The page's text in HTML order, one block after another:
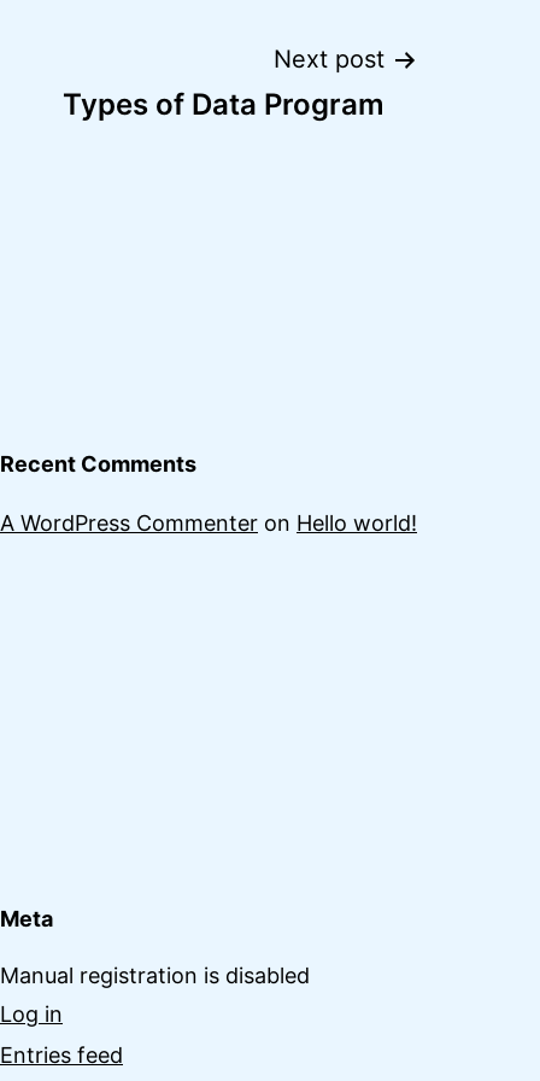
Next post
Types of Data Program
Recent Comments
A WordPress Commenter on Hello world!
Meta
Manual registration is disabled
Log in
Entries feed